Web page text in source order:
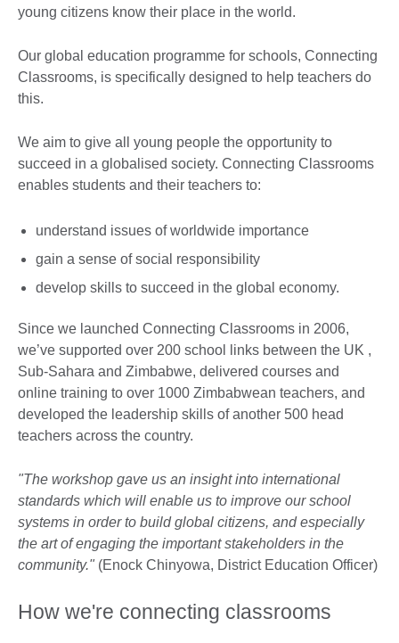
young citizens know their place in the world.
Our global education programme for schools, Connecting
Classrooms, is specifically designed to help teachers do
this.
We aim to give all young people the opportunity to
succeed in a globalised society. Connecting Classrooms
enables students and their teachers to:
understand issues of worldwide importance
gain a sense of social responsibility
develop skills to succeed in the global economy.
Since we launched Connecting Classrooms in 2006,
we’ve supported over 200 school links between the UK ,
Sub-Sahara and Zimbabwe, delivered courses and
online training to over 1000 Zimbabwean teachers, and
developed the leadership skills of another 500 head
teachers across the country.
"The workshop gave us an insight into international
standards which will enable us to improve our school
systems in order to build global citizens, and especially
the art of engaging the important stakeholders in the
community."(Enock Chinyowa, District Education Officer)
How we're connecting classrooms